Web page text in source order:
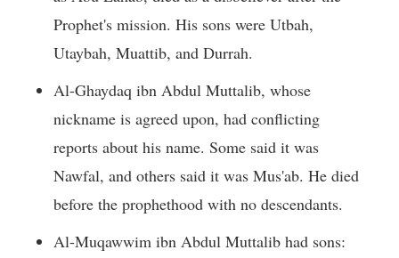
Prophet's mission. His sons were Utbah,
Utaybah, Muattib, and Durrah.
Al-Ghaydaq ibn Abdul Muttalib, whose
nickname is agreed upon, had conflicting
reports about his name. Some said it was
Nawfal, and others said it was Mus'ab. He died
before the prophethood with no descendants.
Al-Muqawwim ibn Abdul Muttalib had sons: